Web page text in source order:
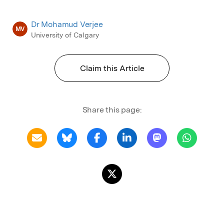
MV Dr Mohamud Verjee
University of Calgary
Claim this Article
Share this page: